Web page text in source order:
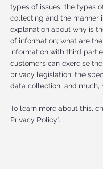
types of issues: the types
collecting and the manner
explanation about why is
of information; what are
information with third
customers can exercise
privacy legislation; the
data collection; and much,
To learn more about this,
Privacy Policy”.